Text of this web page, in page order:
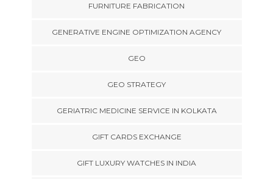
FURNITURE FABRICATION
GENERATIVE ENGINE OPTIMIZATION AGENCY
GEO
GEO STRATEGY
GERIATRIC MEDICINE SERVICE IN KOLKATA
GIFT CARDS EXCHANGE
GIFT LUXURY WATCHES IN INDIA